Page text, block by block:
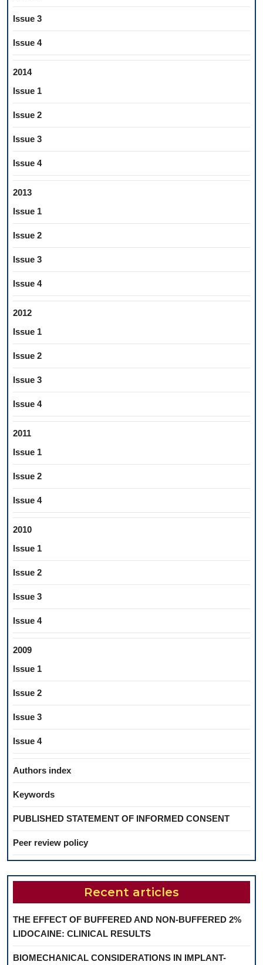
Issue 3
Issue 4
2014
Issue 1
Issue 2
Issue 3
Issue 4
2013
Issue 1
Issue 2
Issue 3
Issue 4
2012
Issue 1
Issue 2
Issue 3
Issue 4
2011
Issue 1
Issue 2
Issue 4
2010
Issue 1
Issue 2
Issue 3
Issue 4
2009
Issue 1
Issue 2
Issue 3
Issue 4
Authors index
Keywords
PUBLISHED STATEMENT OF INFORMED CONSENT
Peer review policy
Recent articles
THE EFFECT OF BUFFERED AND NON-BUFFERED 2%
LIDOCAINE: CLINICAL RESULTS
BIOMECHANICAL CONSIDERATIONS IN IMPLANT-